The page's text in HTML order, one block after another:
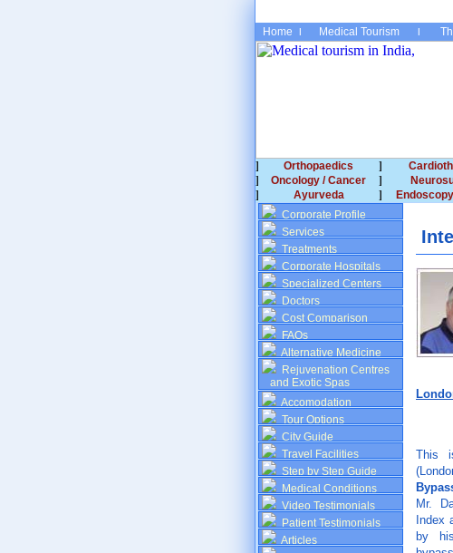
Home Medical Tourism
Orthopaedics
Oncology / Cancer
Ayurveda
Corporate Profile
Services
Treatments
Corporate Hospitals
Specialized Centers
Doctors
Cost Comparison
FAQs
Alternative Medicine
Rejuvenation Centres
and Exotic Spas
Accomodation
Tour Options
City Guide
Travel Facilities
Step by Step Guide
Medical Conditions
Video Testimonials
Patient Testimonials
Articles
This
Mr.
Index
by